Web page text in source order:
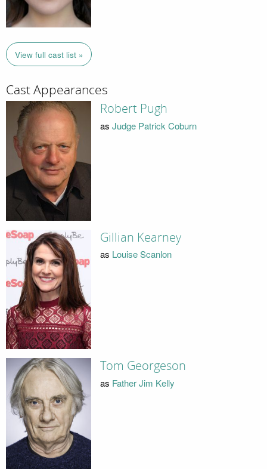
View full cast list »
Cast Appearances
Robert Pugh
as Judge Patrick Coburn
Gillian Kearney
as Louise Scanlon
Tom Georgeson
as Father Jim Kelly